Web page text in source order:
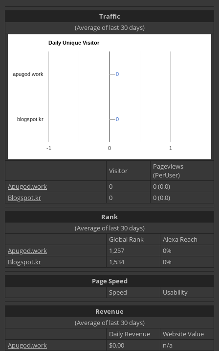
Traffic
(Average of last 30 days)
Daily Unique Visitor
-1 0 1
apugod.work
blogspot.kr
0
0
0
0
Visitor
Pageviews
(PerUser)
Apugod.work
0
0 (0.0)
Blogspot.kr
0 0 (0.0)
Rank
(Average of last 30 days)
Global Rank
Alexa Reach
Apugod.work
1,257
0%
Blogspot.kr
1,534 0%
Page Speed
Speed
Usability
Revenue
(Average of last 30 days)
Daily Revenue
Website Value
Apugod.work
$0.00
n/a